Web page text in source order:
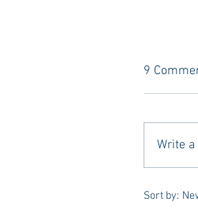
9
Write
Sort by: